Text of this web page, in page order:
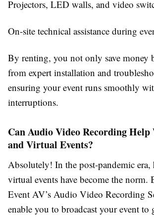
Projectors, LED walls, and video
On-site technical assistance during
By renting, you not only save money
from expert installation and
ensuring your event runs smoothly
interruptions.
Can Audio Video Recording
and Virtual Events?
Absolutely! In the post-pandemic era,
virtual events have become the norm.
Event AV’s Audio Video Recording
enable you to broadcast your event to